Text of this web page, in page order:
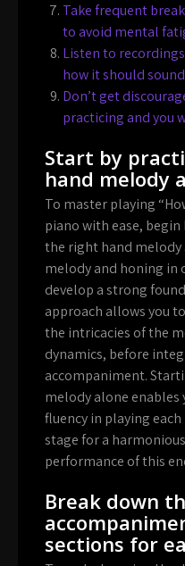
Take frequent
to avoid mental
Listen to
how it should
Don’t get
practicing and you
Start by
hand melody
To master playing
piano with ease,
the right hand melody
melody and honing in
develop a strong
approach allows you
the intricacies of the
dynamics, before
accompaniment.
melody alone enables
fluency in playing
stage for a
performance of this
Break down
sections for